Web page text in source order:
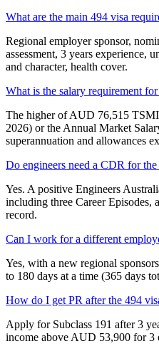
What are the main 494 visa
Regional employer sponsor,
assessment, 3 years experience,
and character, health cover.
What is the salary requirement
The higher of AUD 76,515
2026) or the Annual Market
superannuation and allowances
Do engineers need a CDR for
Yes. A positive Engineers
including three Career Episodes, a
record.
Can I work for a different
Yes, with a new regional
to 180 days at a time (365 days
How do I get PR after the 494
Apply for Subclass 191 after 3
income above AUD 53,900 for 3